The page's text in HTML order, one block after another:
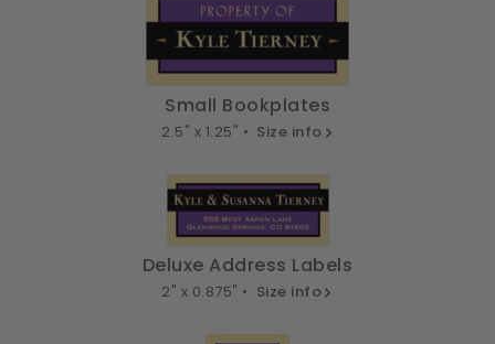
Small Bookplates
2.5" x 1.25" • Size info
Deluxe Address Labels
2" x 0.875" • Size info